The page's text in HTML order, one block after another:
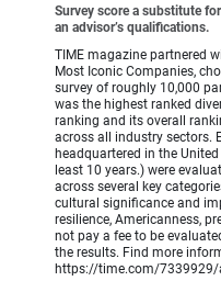
Survey score a substitute
an advisor’s qualifications.
TIME magazine partnered
Most Iconic Companies,
survey of roughly 10,000
was the highest ranked
ranking and its overall
across all industry sectors.
headquartered in the
least 10 years.) were
across several key
cultural significance and
resilience, Americanness,
not pay a fee to be
the results. Find more
https://time.com/7339929/